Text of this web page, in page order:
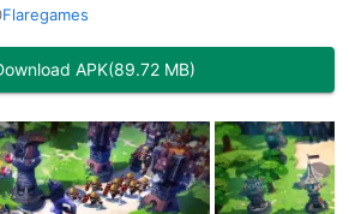
Flaregames
APK(89.72 MB)